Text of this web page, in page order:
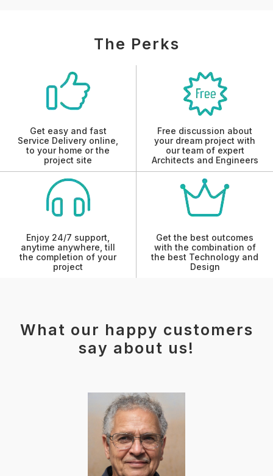
The Perks
Get easy and fast
Service Delivery online,
to your home or the
project site
Free discussion about
your dream project with
our team of expert
Architects and Engineers
Enjoy 24/7 support,
anytime anywhere, till
the completion of your
project
Get the best outcomes
with the combination of
the best Technology and
Design
What our happy customers
say about us!